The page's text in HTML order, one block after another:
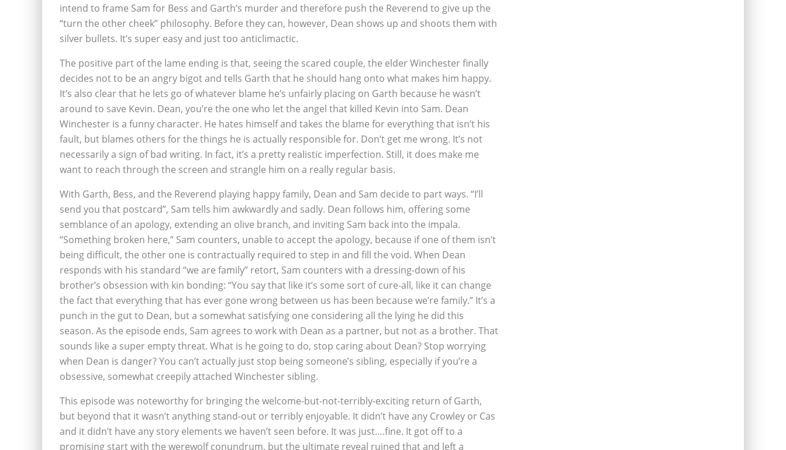
intend to frame Sam for Bess and Garth’s murder and therefore push the Reverend to give up the
“turn the other cheek” philosophy. Before they can, however, Dean shows up and shoots them with
silver bullets. It’s super easy and just too anticlimactic.
The positive part of the lame ending is that, seeing the scared couple, the elder Winchester finally
decides not to be an angry bigot and tells Garth that he should hang onto what makes him happy.
It’s also clear that he lets go of whatever blame he’s unfairly placing on Garth because he wasn’t
around to save Kevin. Dean, you’re the one who let the angel that killed Kevin into Sam. Dean
Winchester is a funny character. He hates himself and takes the blame for everything that isn’t his
fault, but blames others for the things he is actually responsible for. Don’t get me wrong. It’s not
necessarily a sign of bad writing. In fact, it’s a pretty realistic imperfection. Still, it does make me
want to reach through the screen and strangle him on a really regular basis.
With Garth, Bess, and the Reverend playing happy family, Dean and Sam decide to part ways. “I’ll
send you that postcard”, Sam tells him awkwardly and sadly. Dean follows him, offering some
semblance of an apology, extending an olive branch, and inviting Sam back into the impala.
“Something broken here,” Sam counters, unable to accept the apology, because if one of them isn’t
being difficult, the other one is contractually required to step in and fill the void. When Dean
responds with his standard “we are family” retort, Sam counters with a dressing-down of his
brother’s obsession with kin bonding: “You say that like it’s some sort of cure-all, like it can change
the fact that everything that has ever gone wrong between us has been because we’re family.” It’s a
punch in the gut to Dean, but a somewhat satisfying one considering all the lying he did this
season. As the episode ends, Sam agrees to work with Dean as a partner, but not as a brother. That
sounds like a super empty threat. What is he going to do, stop caring about Dean? Stop worrying
when Dean is danger? You can’t actually just stop being someone’s sibling, especially if you’re a
obsessive, somewhat creepily attached Winchester sibling.
This episode was noteworthy for bringing the welcome-but-not-terribly-exciting return of Garth,
but beyond that it wasn’t anything stand-out or terribly enjoyable. It didn’t have any Crowley or Cas
and it didn’t have any story elements we haven’t seen before. It was just….fine. It got off to a
promising start with the werewolf conundrum, but the ultimate reveal ruined that and left a